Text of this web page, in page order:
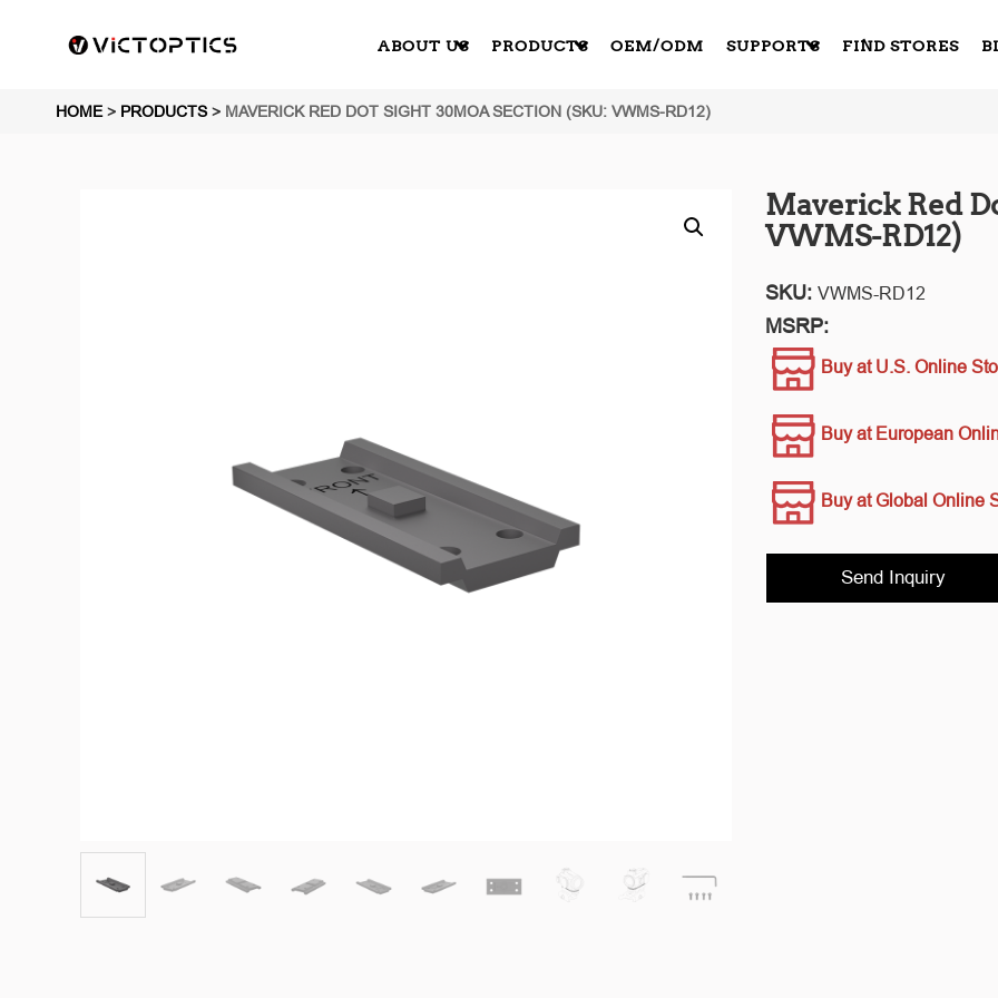
ABOUT US PRODUCTS OEM/ODM SUPPORTS FIND STORES
HOME > PRODUCTS> MAVERICK RED DOT SIGHT 30MOA SECTION (SKU: VWMS-RD12)
Maverick Red
VWMS-RD12)
SKU: VWMS-RD12
MSRP:
Buy at U.S. Online
Buy at European
Buy at Global Online
Send Inquiry